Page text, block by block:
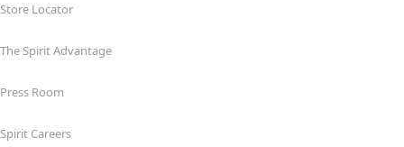
Store Locator
The Spirit Advantage
Press Room
Spirit Careers